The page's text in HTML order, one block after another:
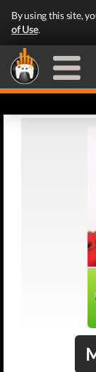
By using this site,
of Use.